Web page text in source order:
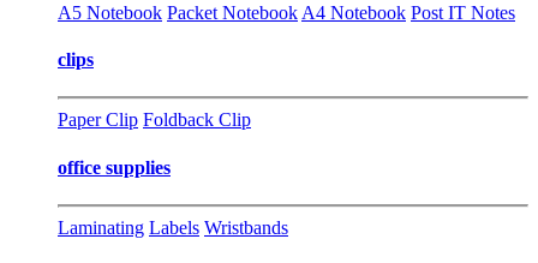
A5 Notebook Packet Notebook A4 Notebook Post IT Notes
clips
Paper Clip Foldback Clip
office supplies
Laminating Labels Wristbands